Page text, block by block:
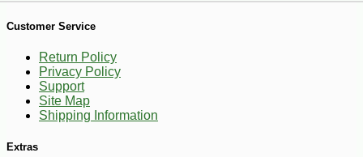
Customer Service
Return Policy
Privacy Policy
Support
Site Map
Shipping Information
Extras